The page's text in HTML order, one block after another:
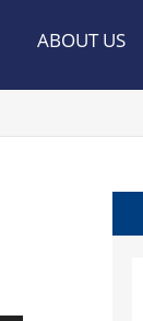
ABOUT US